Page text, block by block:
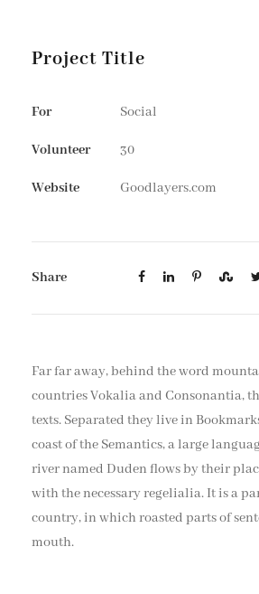
Project Title
For Social
Volunteer 30
Website Goodlayers.com
Share
Far far away, behind the word
countries Vokalia and Consonantia,
texts. Separated they live in
coast of the Semantics, a large
river named Duden flows by their
with the necessary regelialia. It is a
country, in which roasted parts of
mouth.